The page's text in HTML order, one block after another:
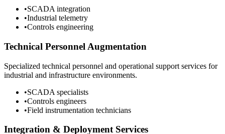
•SCADA integration
•Industrial telemetry
•Controls engineering
Technical Personnel Augmentation
Specialized technical personnel and operational support services for
industrial and infrastructure environments.
•SCADA specialists
•Controls engineers
•Field instrumentation technicians
Integration & Deployment Services